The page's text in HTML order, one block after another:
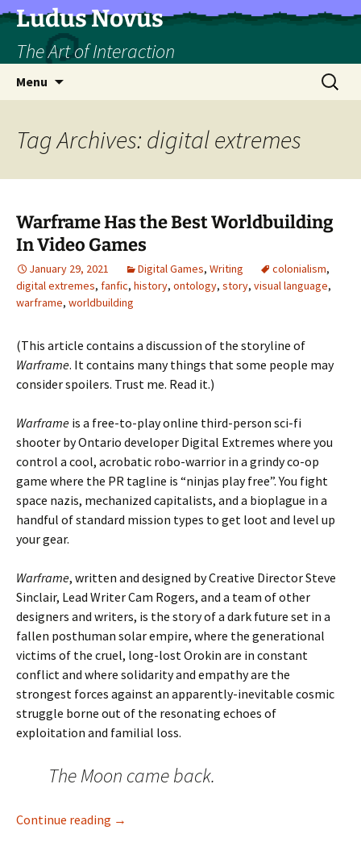
Skip
content
Ludus Novus
The Art of Interaction
Menu
Search
for:
Tag Archives: digital extremes
Warframe Has the Best Worldbuilding
In Video Games
January 29, 2021 Digital Games, Writing colonialism,
digital extremes, fanfic, history, ontology, story, visual language,
warframe, worldbuilding
(This article contains a discussion of the storyline of
Warframe. It contains many things that some people may
consider spoilers. Trust me. Read it.)
Warframe is a free-to-play online third-person sci-fi
shooter by Ontario developer Digital Extremes where you
control a cool, acrobatic robo-warrior in a grindy co-op
game where the PR tagline is “ninjas play free”. You fight
space nazis, mechanized capitalists, and a bioplague in a
handful of standard mission types to get loot and level up
your gear.
Warframe, written and designed by Creative Director Steve
Sinclair, Lead Writer Cam Rogers, and a team of other
designers and writers, is the story of a dark future set in a
fallen posthuman solar empire, where the generational
victims of the cruel, long-lost Orokin are in constant
conflict and where solidarity and empathy are the
strongest forces against an apparently-inevitable cosmic
struggle borne out of the resonating echoes of
exploitation and familial loss.
The Moon came back.
Continue reading Warframe Has the Best Worldbuilding In
→